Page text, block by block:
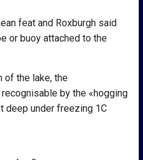
feat and Roxburgh said
or buoy attached to the
of the lake, the
by the «hogging
deep under freezing 1C